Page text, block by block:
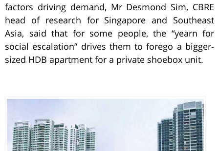
factors driving demand, Mr Desmond Sim, CBRE
head of research for Singapore and Southeast
Asia, said that for some people, the “yearn for
social escalation” drives them to forego a bigger-
sized HDB apartment for a private shoebox unit.